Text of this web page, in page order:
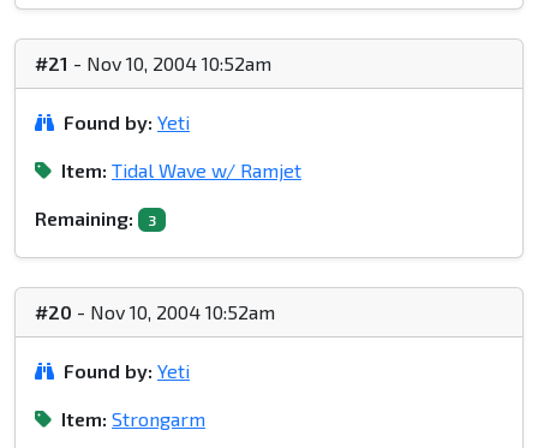
#21 - Nov 10, 2004 10:52am
Found by: Yeti
Item: Tidal Wave w/ Ramjet
Remaining: 3
#20 - Nov 10, 2004 10:52am
Found by: Yeti
Item: Strongarm